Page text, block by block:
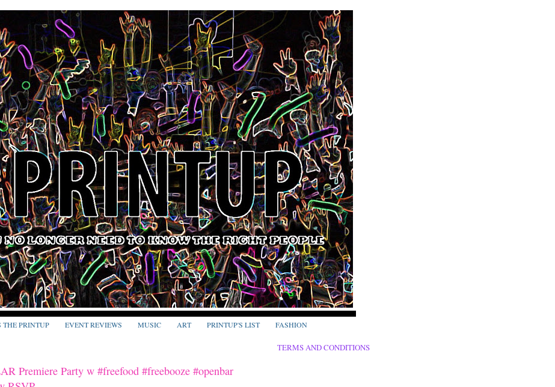
THE PRINTUP EVENT REVIEWS MUSIC ART PRINTUP'S LIST FASHION
Premiere Party w #freefood #freebooze #openbar
TERMS AND CONDITIONS